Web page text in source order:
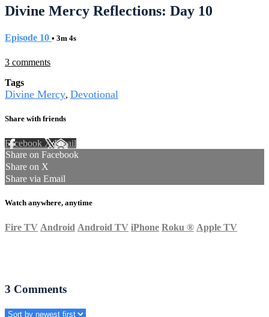
Divine Mercy Reflections: Day 10
Episode 10 • 3m 4s
3 comments
Tags
Divine Mercy, Devotional
Share with friends
Facebook XEmail
Share on Facebook
Share on X
Share via Email
Watch anywhere, anytime
Fire TV Android Android TV iPhone Roku ® Apple TV
3 Comments